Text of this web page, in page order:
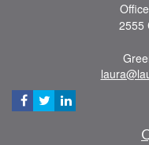
2555